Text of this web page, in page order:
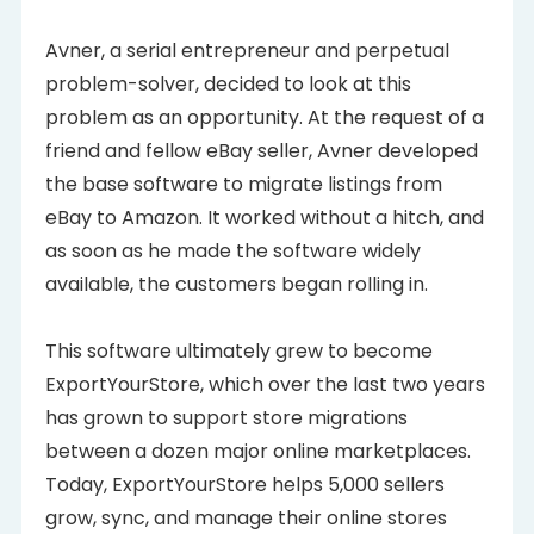
Avner, a serial entrepreneur and perpetual
problem-solver, decided to look at this
problem as an opportunity. At the request of a
friend and fellow eBay seller, Avner developed
the base software to migrate listings from
eBay to Amazon. It worked without a hitch, and
as soon as he made the software widely
available, the customers began rolling in.
This software ultimately grew to become
ExportYourStore, which over the last two years
has grown to support store migrations
between a dozen major online marketplaces.
Today, ExportYourStore helps 5,000 sellers
grow, sync, and manage their online stores